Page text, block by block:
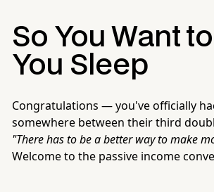
So You Want
You Sleep
Congratulations — you've officially
somewhere between their third
"There has to be a better way to make
Welcome to the passive income